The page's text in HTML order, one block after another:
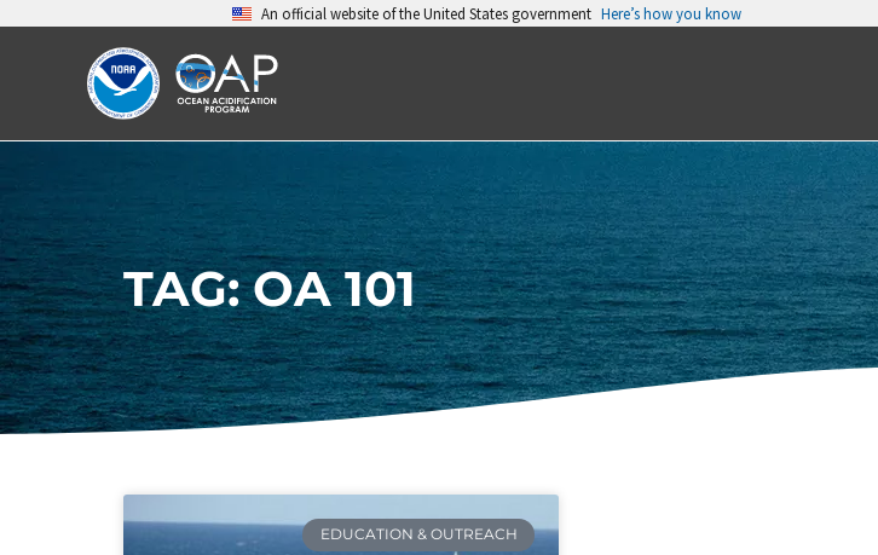
An official website of the United States government Here’s how you know
TAG: OA 101
EDUCATION & OUTREACH